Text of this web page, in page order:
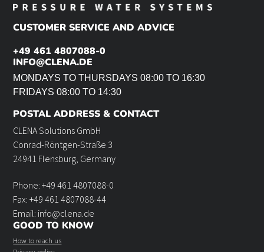
CUSTOMER SERVICE AND ADVICE
+49 461 4807088-0
INFO@CLENA.DE
MONDAYS TO THURSDAYS 08:00 TO 16:30
FRIDAYS 08:00 TO 14:30
POSTAL ADDRESS & CONTACT
CLENA Solutions GmbH
Conrad-Röntgen-Straße 3
24941 Flensburg, Germany
Phone: +49 461 4807088-0
Fax: +49 461 4807088-44
Email: info@clena.de
GOOD TO KNOW
How to reach us